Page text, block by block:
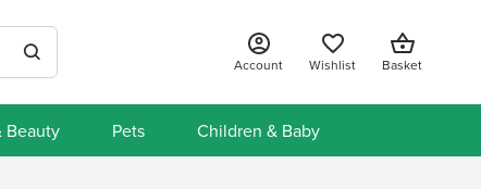
Account Wishlist Basket
Beauty Pets Children & Baby